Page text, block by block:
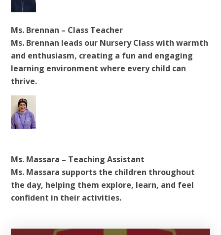
Ms. Brennan – Class Teacher
Ms. Brennan leads our Nursery Class with warmth
and enthusiasm, creating a fun and engaging
learning environment where every child can
thrive.
Ms. Massara – Teaching Assistant
Ms. Massara supports the children throughout
the day, helping them explore, learn, and feel
confident in their activities.